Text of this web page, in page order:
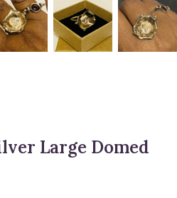
Large Domed